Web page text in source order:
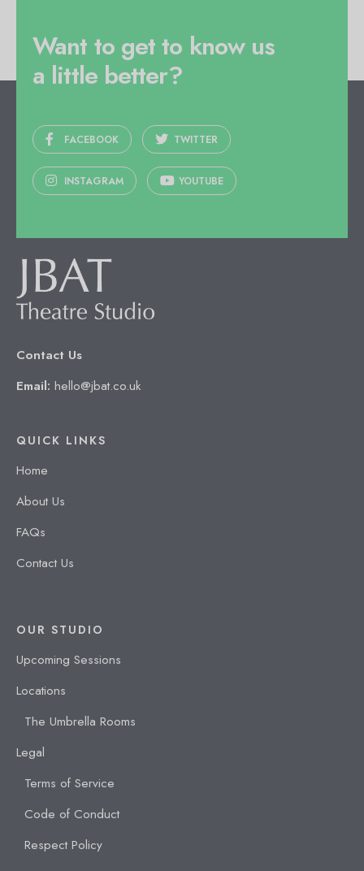
Want to get to know us
a little better?
FACEBOOK TWITTER
INSTAGRAM YOUTUBE
Contact Us
Email: hello@jbat.co.uk
QUICK LINKS
Home
About Us
FAQs
Contact Us
OUR STUDIO
Upcoming Sessions
Locations
The Umbrella Rooms
Legal
Terms of Service
Code of Conduct
Respect Policy